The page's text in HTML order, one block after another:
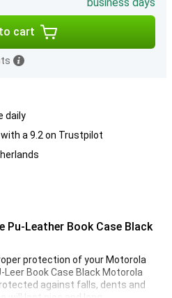
cart
daily
a 9.2 on Trustpilot
Leather Book Case Black
protection of your Motorola
Book Case Black Motorola
against falls, dents and